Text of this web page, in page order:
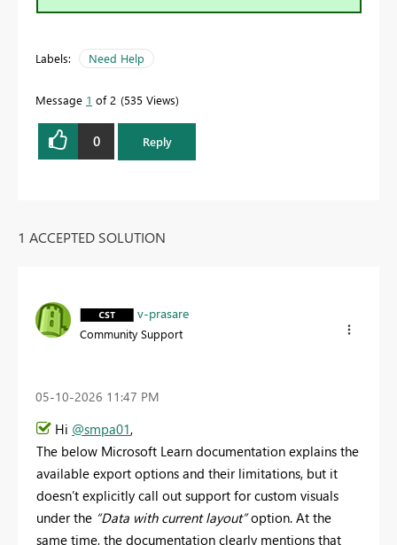
Labels: Need Help
Message 1 of 2 535 Views
0 Reply
1 ACCEPTED SOLUTION
v-prasare
Community Support
‎05-10-2026 11:47 PM
Hi @smpa01,
The below Microsoft Learn documentation explains the
available export options and their limitations, but it
doesn’t explicitly call out support for custom visuals
under the “Data with current layout”option. At the
same time, the documentation clearly mentions that